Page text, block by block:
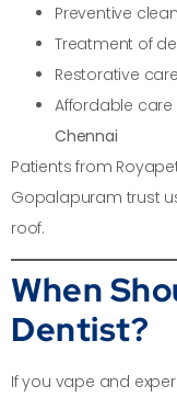
Preventive
Treatment of
Restorative
Affordable
Chennai
Patients from
Gopalapuram trust
roof.
When
Dentist?
If you vape and